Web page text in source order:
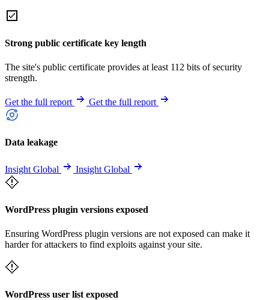
Strong public certificate key length
The site's public certificate provides at least 112 bits of security
strength.
Get the full report Get the full report
Data leakage
Insight Global Insight Global
WordPress plugin versions exposed
Ensuring WordPress plugin versions are not exposed can make it
harder for attackers to find exploits against your site.
WordPress user list exposed